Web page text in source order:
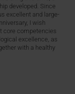
developed. Since
excellent and large-
I wish
core competencies
excellence, as
with a healthy